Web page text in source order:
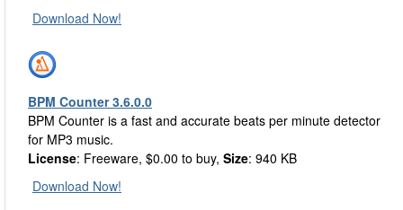
Download Now!
BPM Counter 3.6.0.0
BPM Counter is a fast and accurate beats per minute detector
for MP3 music.
License: Freeware, $0.00 to buy, Size: 940 KB
Download Now!